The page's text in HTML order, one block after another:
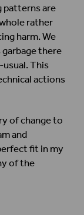
patterns are
rather
harm. We
there
This
actions
of change to
and
fit in my
of the